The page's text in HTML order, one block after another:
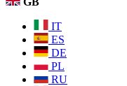
IT
ES
DE
PL
RU